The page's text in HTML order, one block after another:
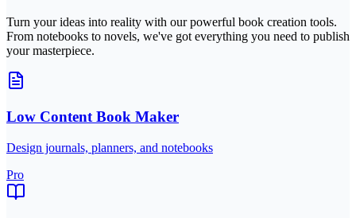
Turn your ideas into reality with our powerful book creation tools.
From notebooks to novels, we've got everything you need to publish
your masterpiece.
Low Content Book Maker
Design journals, planners, and notebooks
Pro